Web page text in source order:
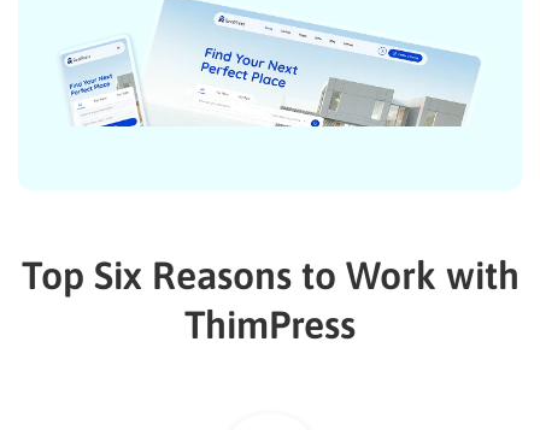
Top Six Reasons to Work with
ThimPress